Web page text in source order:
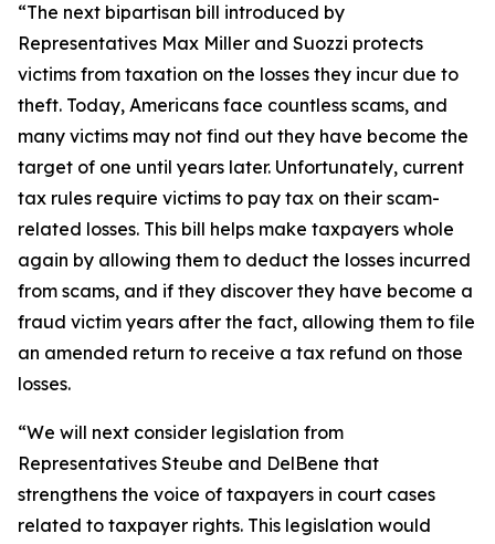
“The next bipartisan bill introduced by
Representatives Max Miller and Suozzi protects
victims from taxation on the losses they incur due to
theft. Today, Americans face countless scams, and
many victims may not find out they have become the
target of one until years later. Unfortunately, current
tax rules require victims to pay tax on their scam-
related losses. This bill helps make taxpayers whole
again by allowing them to deduct the losses incurred
from scams, and if they discover they have become a
fraud victim years after the fact, allowing them to file
an amended return to receive a tax refund on those
losses.
“We will next consider legislation from
Representatives Steube and DelBene that
strengthens the voice of taxpayers in court cases
related to taxpayer rights. This legislation would